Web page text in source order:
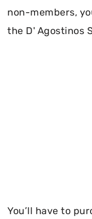
non-members,
the D' Agostinos
You’ll have to